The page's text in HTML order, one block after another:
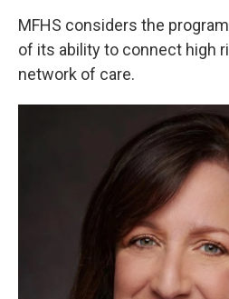
MFHS considers the
of its ability to connect high
network of care.